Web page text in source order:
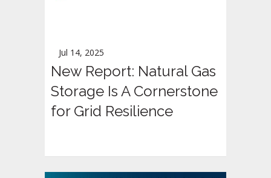
Jul 14, 2025
New Report: Natural Gas
Storage Is A Cornerstone
for Grid Resilience